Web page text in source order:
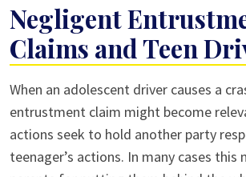
Negligent
Claims and Teen
When an adolescent driver causes a
entrustment claim might become
actions seek to hold another party
teenager’s actions. In many cases this